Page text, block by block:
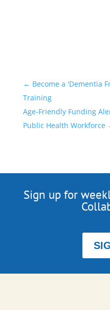
← Become a 'Dementia
Training
Age-Friendly Funding
Public Health Workforce
Sign up for